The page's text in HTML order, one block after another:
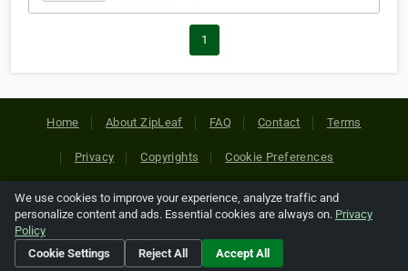
1
Home About ZipLeaf FAQ Contact Terms
Privacy Copyrights Cookie Preferences
Copyright © 2026 Netcode, Inc. All Rights Reserved. All
references relating to third-party companies are copyright of
their respective holders.
We use cookies to improve your experience, analyze traffic and
personalize content and ads. Essential cookies are always on. Privacy
Policy
Cookie Settings
Reject All Accept All